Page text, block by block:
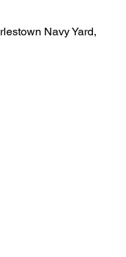
Navy Yard,